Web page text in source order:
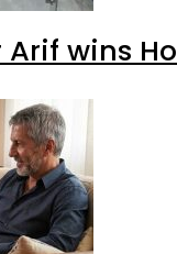
Arif wins